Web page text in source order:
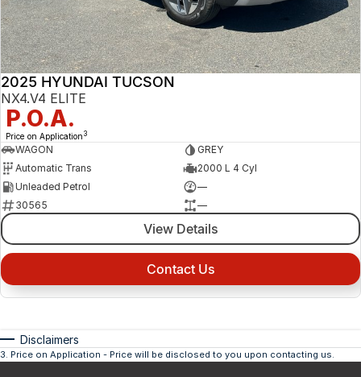
2025 HYUNDAI TUCSON
NX4.V4 ELITE
P.O.A.
Price on Application 3
WAGON
GREY
Automatic Trans
2000 L 4 Cyl
Unleaded Petrol
—
30565
—
View Details
Contact Us
Disclaimers
3 Price on Application - Price will be disclosed to you upon contacting us.